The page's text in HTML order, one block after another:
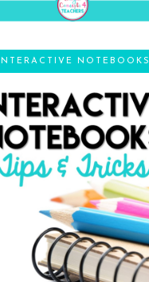
INTERACTIVE NOTEBOOKS